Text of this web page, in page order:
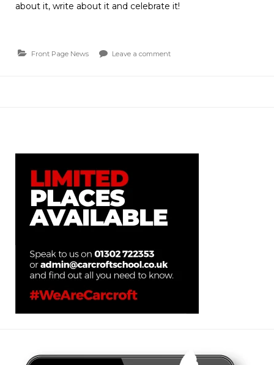
about it, write about it and celebrate it!
Front Page News Leave a comment